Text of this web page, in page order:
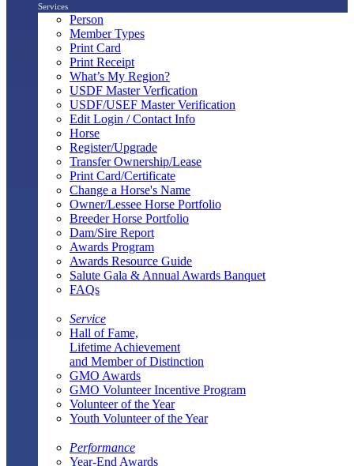
Services
Person
Member Types
Print Card
Print Receipt
What’s My Region?
USDF Master Verfication
USDF/USEF Master Verification
Edit Login / Contact Info
Horse
Register/Upgrade
Transfer Ownership/Lease
Print Card/Certificate
Change a Horse's Name
Owner/Lessee Horse Portfolio
Breeder Horse Portfolio
Dam/Sire Report
Awards Program
Awards Resource Guide
Salute Gala & Annual Awards Banquet
FAQs
Service
Hall of Fame,
Lifetime Achievement
and Member of Distinction
GMO Awards
GMO Volunteer Incentive Program
Volunteer of the Year
Youth Volunteer of the Year
Performance
Year-End Awards